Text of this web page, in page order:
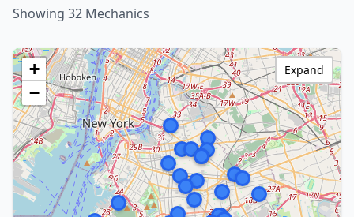
Showing 32 Mechanics
+
−
Expand